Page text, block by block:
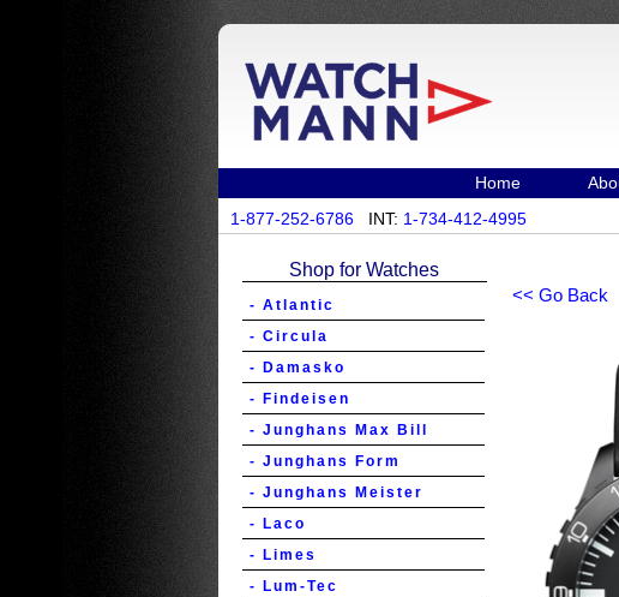
Home
1-877-252-6786 INT: 1-734-412-4995
Shop for Watches
- Atlantic
- Circula
- Damasko
- Findeisen
- Junghans Max Bill
- Junghans Form
- Junghans Meister
- Laco
- Limes
- Lum-Tec
<< Go Back